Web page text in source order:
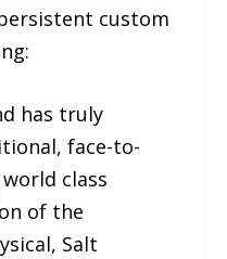
custom
has truly
face-to-
class
of the
Salt